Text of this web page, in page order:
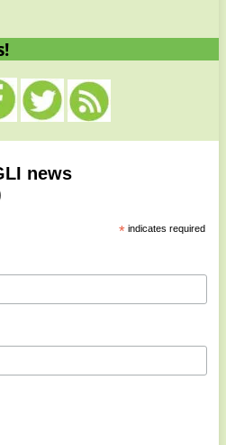
news
*indicates required